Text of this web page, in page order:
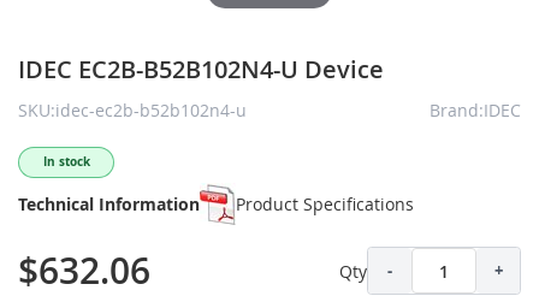
IDEC EC2B-B52B102N4-U Device
SKU:idec-ec2b-b52b102n4-u Brand:IDEC
In stock
Technical Information Product Specifications
$632.06 Qty - +